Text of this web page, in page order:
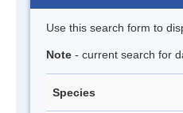
Use this search form to
Note - current search for
Species